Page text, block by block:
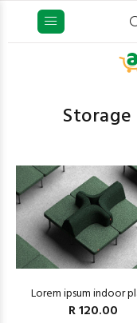
Lorem ipsum indoor
R 120.00